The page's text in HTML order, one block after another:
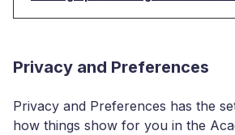
Privacy and Preferences
Privacy and Preferences has the
how things show for you in the